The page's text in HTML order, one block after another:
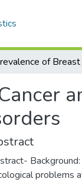
problems